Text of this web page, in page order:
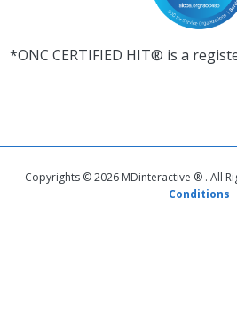
*ONC CERTIFIED HIT® is a
Copyrights © 2026 MDinteractive ® . All
Conditions